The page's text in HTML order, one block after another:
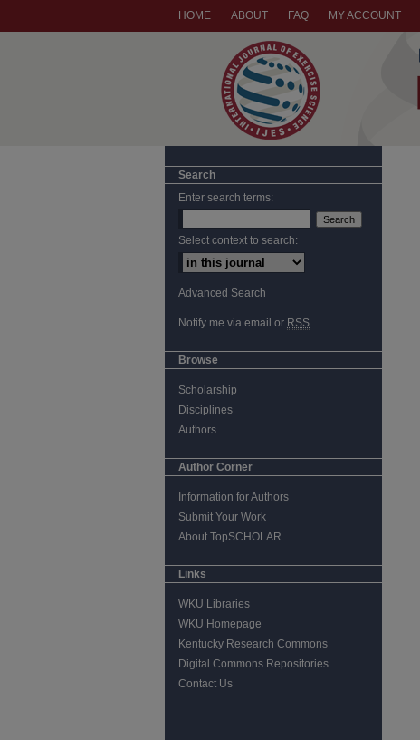
HOME ABOUT FAQ MY ACCOUNT
Search
Enter search terms:
Select context to search:
Advanced Search
Notify me via email or RSS
Browse
Scholarship
Disciplines
Authors
Author Corner
Information for Authors
Submit Your Work
About TopSCHOLAR
Links
WKU Libraries
WKU Homepage
Kentucky Research Commons
Digital Commons Repositories
Contact Us